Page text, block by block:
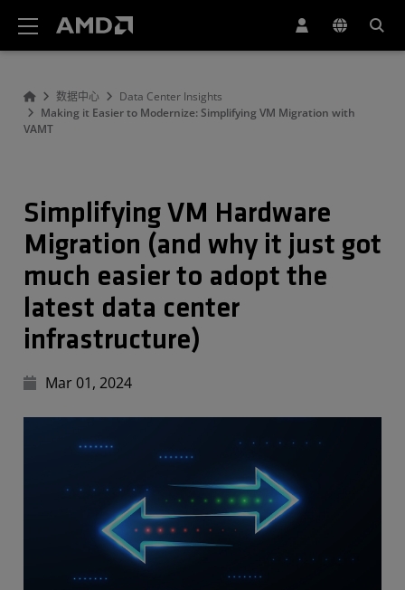
数据中心
Data Center Insights
Making it Easier to Modernize: Simplifying VM Migration with
VAMT
Simplifying VM Hardware
Migration (and why it just got
much easier to adopt the
latest data center
infrastructure)
Mar 01, 2024